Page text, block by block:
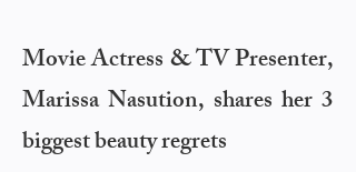
Movie Actress & TV Presenter,
Marissa Nasution, shares her 3
biggest beauty regrets